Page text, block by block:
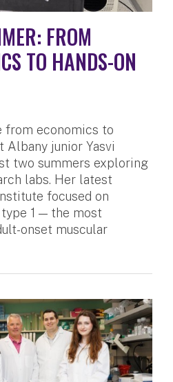
FROM
TO HANDS-ON
from economics to
Albany junior Yasvi
two summers exploring
labs. Her latest
focused on
1 — the most
onset muscular